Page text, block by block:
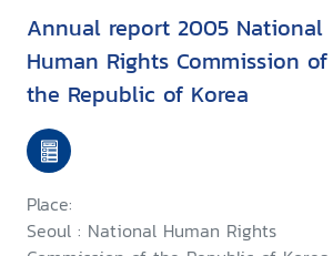
Annual report 2005 National
Human Rights Commission of
the Republic of Korea
Place:
Seoul : National Human Rights